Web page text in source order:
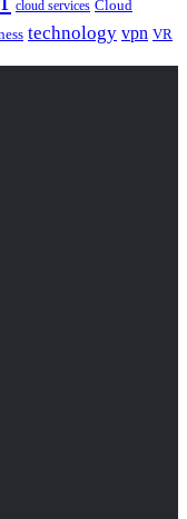
cloud services Cloud
technology vpn VR